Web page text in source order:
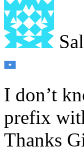
I don’t
prefix
Thanks